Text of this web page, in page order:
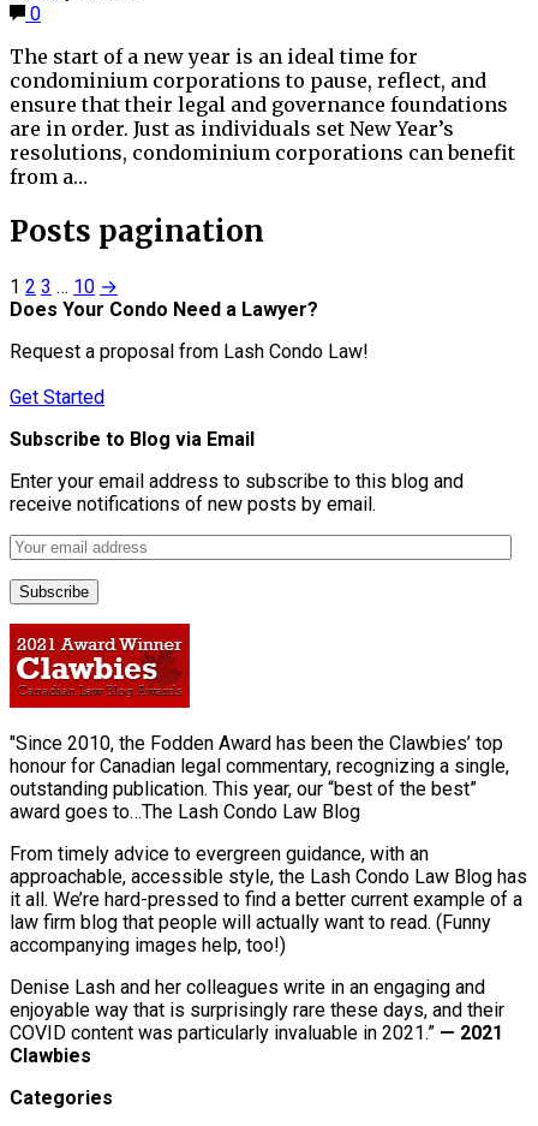
0
The start of a new year is an ideal time for
condominium corporations to pause, reflect, and
ensure that their legal and governance foundations
are in order. Just as individuals set New Year’s
resolutions, condominium corporations can benefit
from a…
Posts pagination
1 2 3 … 10 →
Does Your Condo Need a Lawyer?
Request a proposal from Lash Condo Law!
Get Started
Subscribe to Blog via Email
Enter your email address to subscribe to this blog and
receive notifications of new posts by email.
"Since 2010, the Fodden Award has been the Clawbies’ top
honour for Canadian legal commentary, recognizing a single,
outstanding publication. This year, our “best of the best”
award goes to…The Lash Condo Law Blog
From timely advice to evergreen guidance, with an
approachable, accessible style, the Lash Condo Law Blog has
it all. We’re hard-pressed to find a better current example of a
law firm blog that people will actually want to read. (Funny
accompanying images help, too!)
Denise Lash and her colleagues write in an engaging and
enjoyable way that is surprisingly rare these days, and their
COVID content was particularly invaluable in 2021.” — 2021
Clawbies
Categories